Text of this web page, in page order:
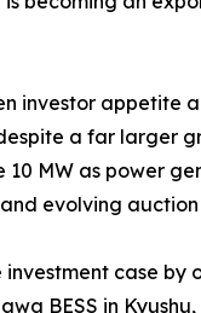
investor
a far larger
MW as power
evolving
case
BESS in